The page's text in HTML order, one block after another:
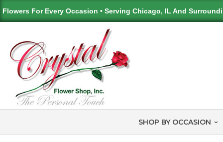
Flowers For Every Occasion • Serving Chicago, IL And
SHOP BY OCCASION